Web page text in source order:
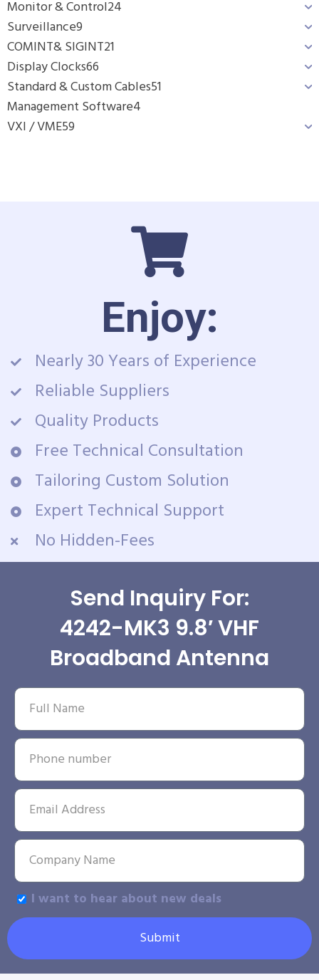
Monitor & Control24
Surveillance9
COMINT& SIGINT21
Display Clocks66
Standard & Custom Cables51
Management Software4
VXI / VME59
Enjoy:
Nearly 30 Years of Experience
Reliable Suppliers
Quality Products
Free Technical Consultation
Tailoring Custom Solution
Expert Technical Support
No Hidden-Fees
Send Inquiry For:
4242-MK3 9.8′ VHF
Broadband Antenna
I want to hear about new deals
Submit